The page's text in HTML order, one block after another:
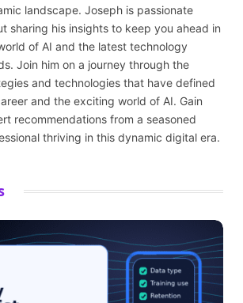
landscape. Joseph is passionate
sharing his insights to keep you ahead in
of AI and the latest technology
Join him on a journey through the
and technologies that have defined
and the exciting world of AI. Gain
recommendations from a seasoned
thriving in this dynamic digital era.